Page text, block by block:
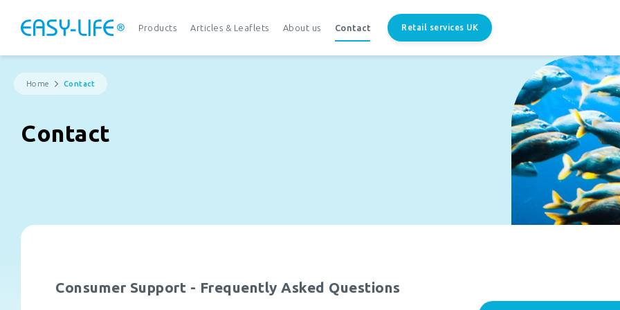
Products Articles & Leaflets About us Contact Retail services UK
Home Contact
Contact
Consumer Support - Frequently Asked Questions